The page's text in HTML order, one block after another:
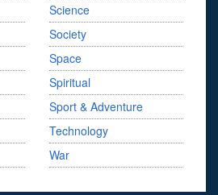
Science
Society
Space
Spiritual
Sport & Adventure
Technology
War